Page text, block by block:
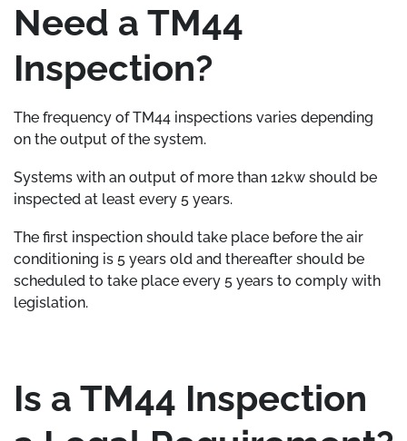
Need a TM44
Inspection?
The frequency of TM44 inspections varies depending
on the output of the system.
Systems with an output of more than 12kw should be
inspected at least every 5 years.
The first inspection should take place before the air
conditioning is 5 years old and thereafter should be
scheduled to take place every 5 years to comply with
legislation.
Is a TM44 Inspection